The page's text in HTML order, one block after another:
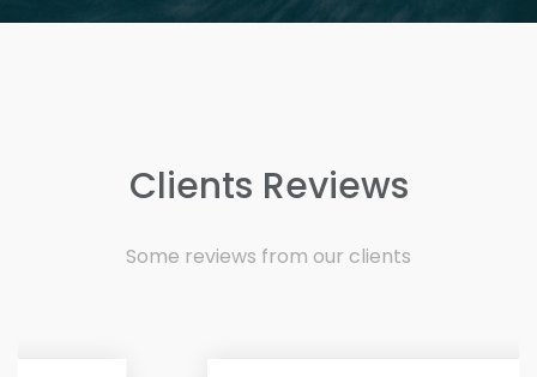
Clients Reviews
Some reviews from our clients